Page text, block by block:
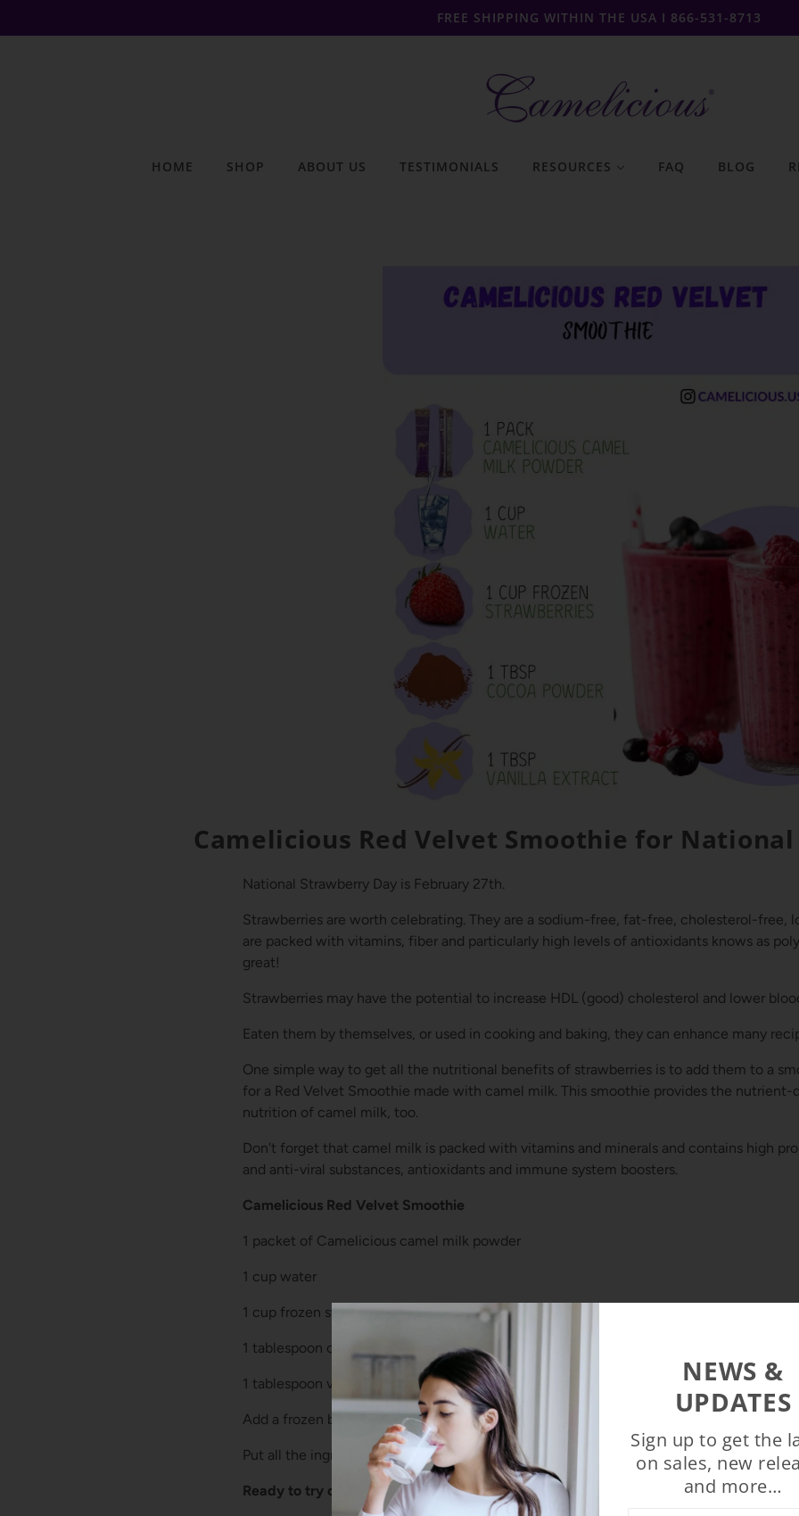
FREE SHIPPING WITHIN THE USA I 866-531-8713
HOME SHOP ABOUT US TESTIMONIALS RESOURCES FAQ BLOG
Camelicious Red Velvet Smoothie for
National Strawberry Day is February 27th.
Strawberries are worth celebrating. They are a sodium-free, fat-free, cholesterol-free,
are packed with vitamins, fiber and particularly high levels of antioxidants knows as
great!
Strawberries may have the potential to increase HDL (good) cholesterol and lower
Eaten them by themselves, or used in cooking and baking, they can enhance many
One simple way to get all the nutritional benefits of strawberries is to add them to a
for a Red Velvet Smoothie made with camel milk. This smoothie provides the nutrient-
nutrition of camel milk, too.
Don't forget that camel milk is packed with vitamins and minerals and contains high
and anti-viral substances, antioxidants and immune system boosters.
Camelicious Red Velvet Smoothie
1 packet of Camelicious camel milk powder
1 cup water
1 cup frozen strawberries
1 tablespoon cocoa powder (or cacao powder)
1 tablespoon vanilla extract.
Add a frozen banana, or other berries, to suit your taste.
Put all the ingredients in a blender, mix and enjoy.
Ready to try camel milk?
NEWS &
UPDATES
Sign up to get the
on sales, new
and more…